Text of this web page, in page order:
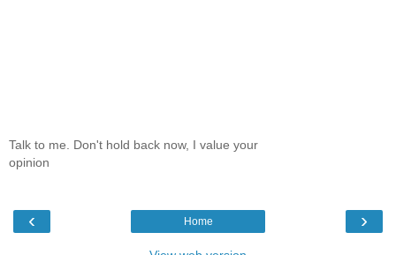
Talk to me. Don't hold back now, I value your
opinion
‹ ›
Home